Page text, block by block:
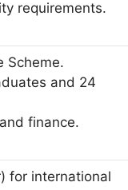
requirements.
Scheme.
and 24
finance.
for international